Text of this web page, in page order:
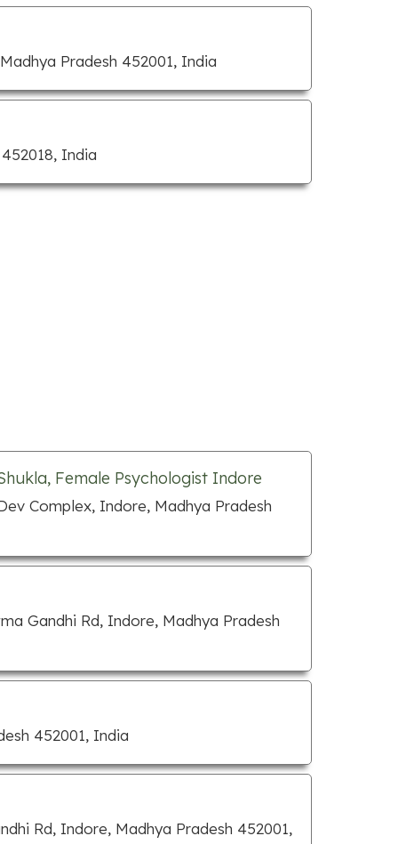
Pradesh 452001, India
India
Female Psychologist Indore
Complex, Indore, Madhya Pradesh
Gandhi Rd, Indore, Madhya Pradesh
452001, India
Rd, Indore, Madhya Pradesh 452001,